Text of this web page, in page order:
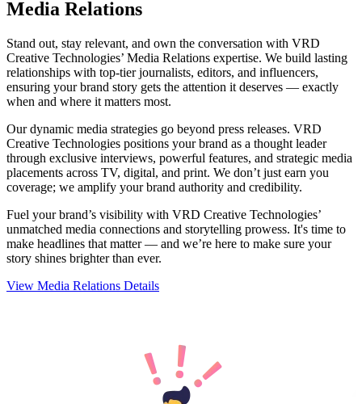
Media Relations
Stand out, stay relevant, and own the conversation with VRD
Creative Technologies’ Media Relations expertise. We build lasting
relationships with top-tier journalists, editors, and influencers,
ensuring your brand story gets the attention it deserves — exactly
when and where it matters most.
Our dynamic media strategies go beyond press releases. VRD
Creative Technologies positions your brand as a thought leader
through exclusive interviews, powerful features, and strategic media
placements across TV, digital, and print. We don’t just earn you
coverage; we amplify your brand authority and credibility.
Fuel your brand’s visibility with VRD Creative Technologies’
unmatched media connections and storytelling prowess. It's time to
make headlines that matter — and we’re here to make sure your
story shines brighter than ever.
View Media Relations Details